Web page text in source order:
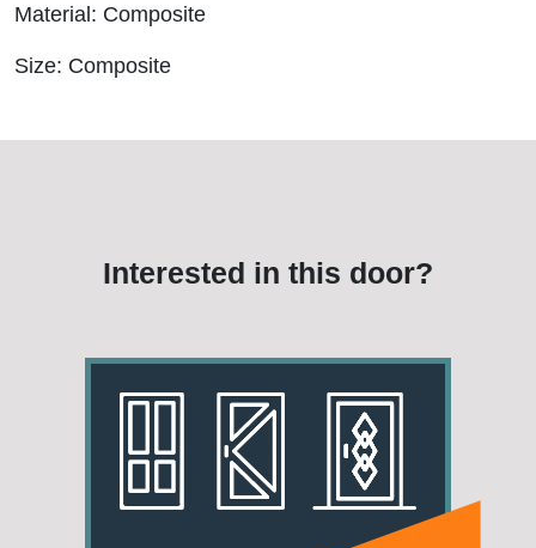
Material: Composite
Size: Composite
Interested in this door?